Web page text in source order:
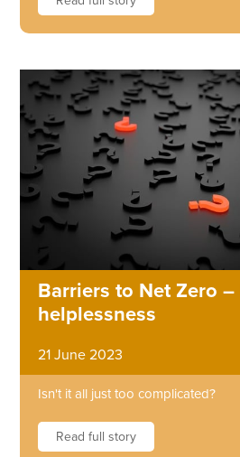
Barriers to Net Zero –
helplessness
21 June 2023
Isn't it all just too complicated?
Read full story